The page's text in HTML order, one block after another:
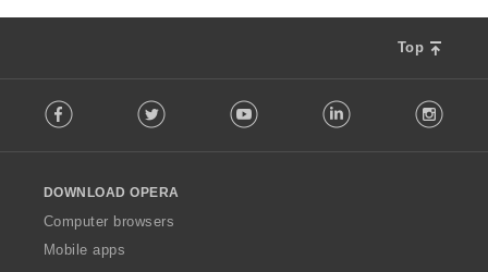
Top
o
w
O
p
Facebook Twitter Youtube LinkedIn
DOWNLOAD OPERA
Computer browsers
Mobile apps